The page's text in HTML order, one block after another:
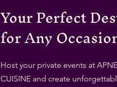
Your Perfect
for Any
Host your private events at
CUISINE and create